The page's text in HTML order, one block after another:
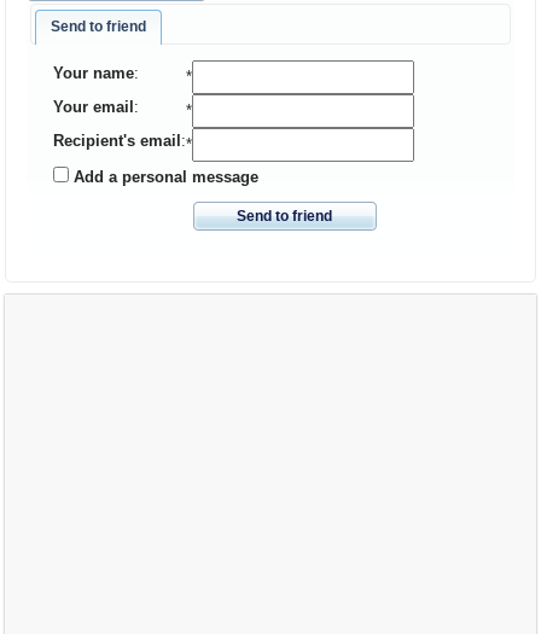
Send to friend
Your name:
*
Your email :
*
Recipient's email :*
Add a personal message
Send to friend